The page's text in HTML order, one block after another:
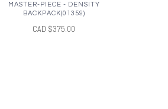
MASTER-PIECE - DENSITY
BACKPACK(01359)
CAD $375.00